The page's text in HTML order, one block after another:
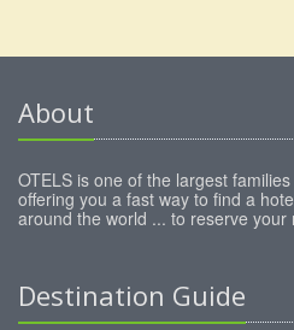
About
OTELS is one of the largest
offering you a fast way to find a
around the world ... to reserve your
Destination Guide